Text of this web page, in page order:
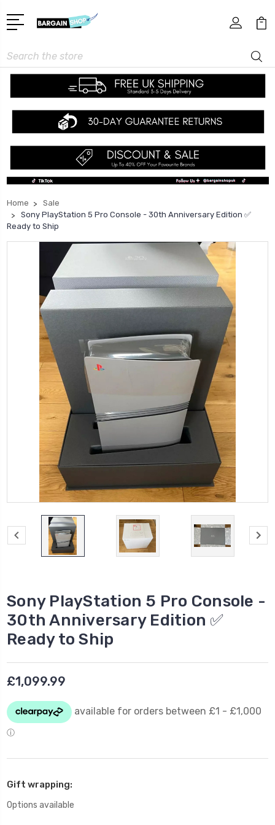
Search
Home
Sale
Sony PlayStation 5 Pro Console - 30th Anniversary Edition ✅
Ready to Ship
Sony PlayStation 5 Pro Console -
30th Anniversary Edition ✅
Ready to Ship
£1,099.99
Gift wrapping:
Options available